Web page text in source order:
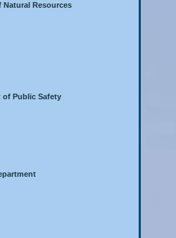
Natural Resources
of Public Safety